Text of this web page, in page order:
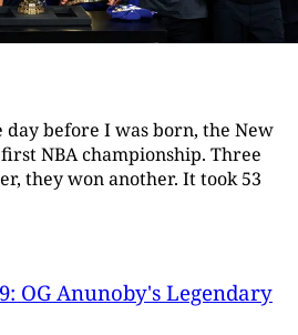
day before I was born, the New
NBA championship. Three
they won another. It took 53
OG Anunoby's Legendary